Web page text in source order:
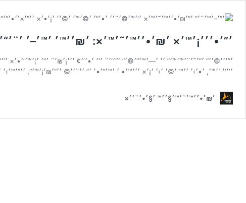
׳”׳•׳׳׳¡׳™׳× ׳₪׳•׳׳™׳˜׳™׳×: ׳₪׳׳™׳ ׳™׳–׳
׳”׳׳׳©׳׳” ׳”׳˜׳¨׳™׳™׳” ׳׳ ׳—׳™׳“׳©׳” ׳“׳‘׳¨ ׳‘׳ ׳•׳’׳¢ ׳׳׳¡׳₪׳¨ ׳”׳
׳’׳‘׳¨׳™׳, ׳•׳›׳ ׳׳™ ׳©׳ ׳›׳ ׳¡׳× ׳׳׳™׳• ׳ ׳™׳“׳•׳ ׳” ׳׳¨׳׳© ׳׳”׳₪׳¡׳™׳“,
׳₪׳•׳׳™׳˜׳™׳§׳׳™ ׳§׳•׳¨׳׳×